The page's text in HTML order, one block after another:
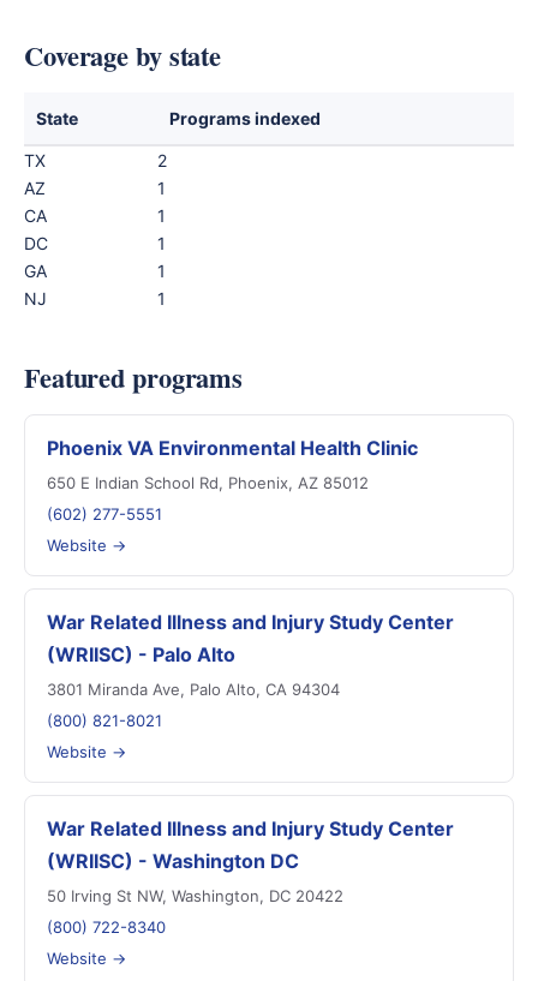
Coverage by state
State Programs indexed
TX
2
AZ
1
CA
1
DC
1
GA
1
NJ
1
Featured programs
Phoenix VA Environmental Health Clinic
650 E Indian School Rd, Phoenix, AZ 85012
(602) 277-5551
Website →
War Related Illness and Injury Study Center
(WRIISC) - Palo Alto
3801 Miranda Ave, Palo Alto, CA 94304
(800) 821-8021
Website →
War Related Illness and Injury Study Center
(WRIISC) - Washington DC
50 Irving St NW, Washington, DC 20422
(800) 722-8340
Website →